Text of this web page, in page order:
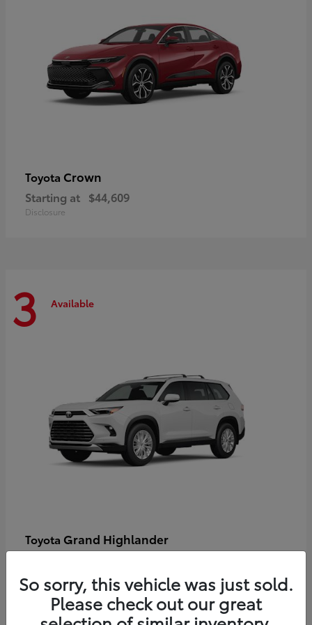
Toyota Crown
Starting at $44,609
Disclosure
3 Available
Toyota Grand Highlander
So sorry, this vehicle was just sold.
Please check out our great